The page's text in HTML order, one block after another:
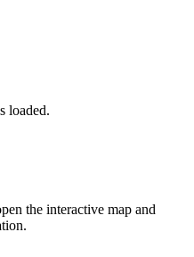
loaded.
the interactive map and